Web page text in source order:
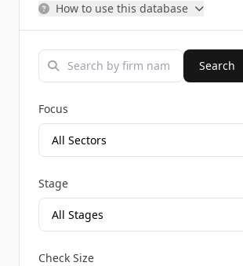
How to use this database
Search
Focus
Stage
Check Size